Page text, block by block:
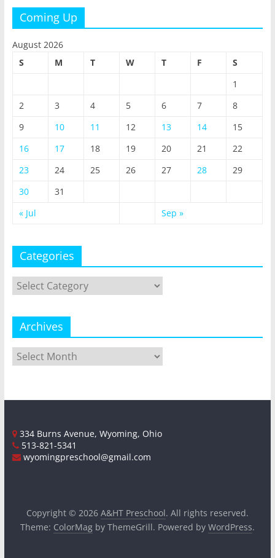
Coming Up
August 2026
S
M T W T F
S
1
2
3 4 5 6 7
8
9
10 11 12 13 14
15
16
17 18 19 20 21
22
23
24 25 26 27 28
29
30
31
« Jul
Sep »
Categories
Categories
Archives
Archives
334 Burns Avenue, Wyoming, Ohio
513-821-5341
wyomingpreschool@gmail.com
Copyright © 2026 A&HT Preschool. All rights reserved.
Theme: ColorMagby ThemeGrill. Powered by WordPress.